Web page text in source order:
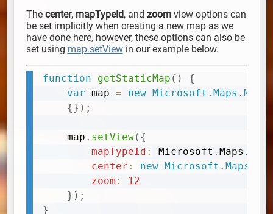
The center, mapTypeId, and zoom view options can
be set implicitly when creating a new map as we
have done here, however, these options can also be
set using map.setViewin our example below.
function getStaticMap ( )
{
var map = new Microsoft . Maps . Map
{} ) ;
	map
. setView( {
mapTypeId : Microsoft . Maps .
center : new Microsoft . Maps
zoom :
12
} ) ;
}